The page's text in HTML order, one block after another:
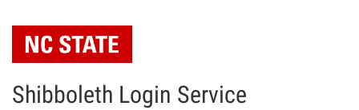
content
Shibboleth Login Service